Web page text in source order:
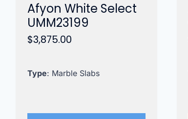
Afyon White Select
UMM23199
$3,875.00
Type: Marble Slabs